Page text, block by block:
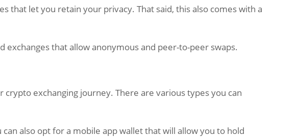
that let you retain your privacy. That said, this also comes with a
that allow anonymous and peer-to-peer swaps.
exchanging journey. There are various types you can
also opt for a mobile app wallet that will allow you to hold